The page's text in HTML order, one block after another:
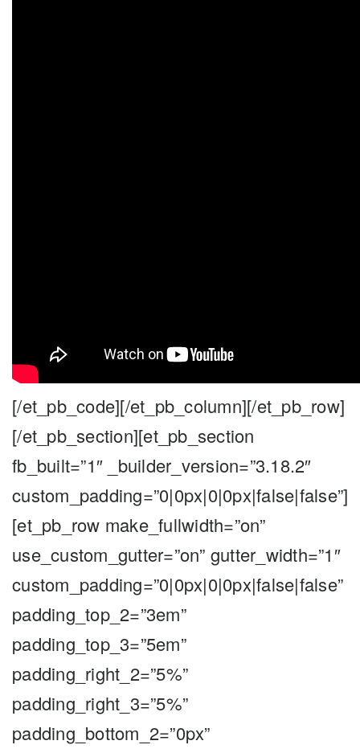
[/et_pb_code][/et_pb_column][/et_pb_row]
[/et_pb_section][et_pb_section
fb_built=”1″ _builder_version=”3.18.2″
custom_padding=”0|0px|0|0px|false|false”]
[et_pb_row make_fullwidth=”on”
use_custom_gutter=”on” gutter_width=”1″
custom_padding=”0|0px|0|0px|false|false”
padding_top_2=”3em”
padding_top_3=”5em”
padding_right_2=”5%”
padding_right_3=”5%”
padding_bottom_2=”0px”